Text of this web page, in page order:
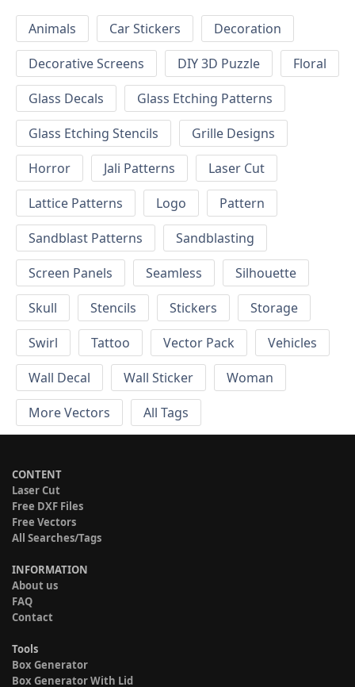
Animals Car Stickers
Decoration
Decorative Screens
DIY 3D Puzzle
Floral
Glass Decals
Glass Etching Patterns
Glass Etching Stencils
Grille Designs
Horror
Jali Patterns
Laser Cut
Lattice Patterns
Logo
Pattern
Sandblast Patterns
Sandblasting
Screen Panels
Seamless
Silhouette
Skull
Stencils Stickers
Storage
Swirl
Tattoo Vector Pack
Vehicles
Wall Decal
Wall Sticker
Woman
More Vectors
All Tags
CONTENT
Laser Cut
Free DXF Files
Free Vectors
All Searches/Tags
INFORMATION
About us
FAQ
Contact
Tools
Box Generator
Box Generator With Lid